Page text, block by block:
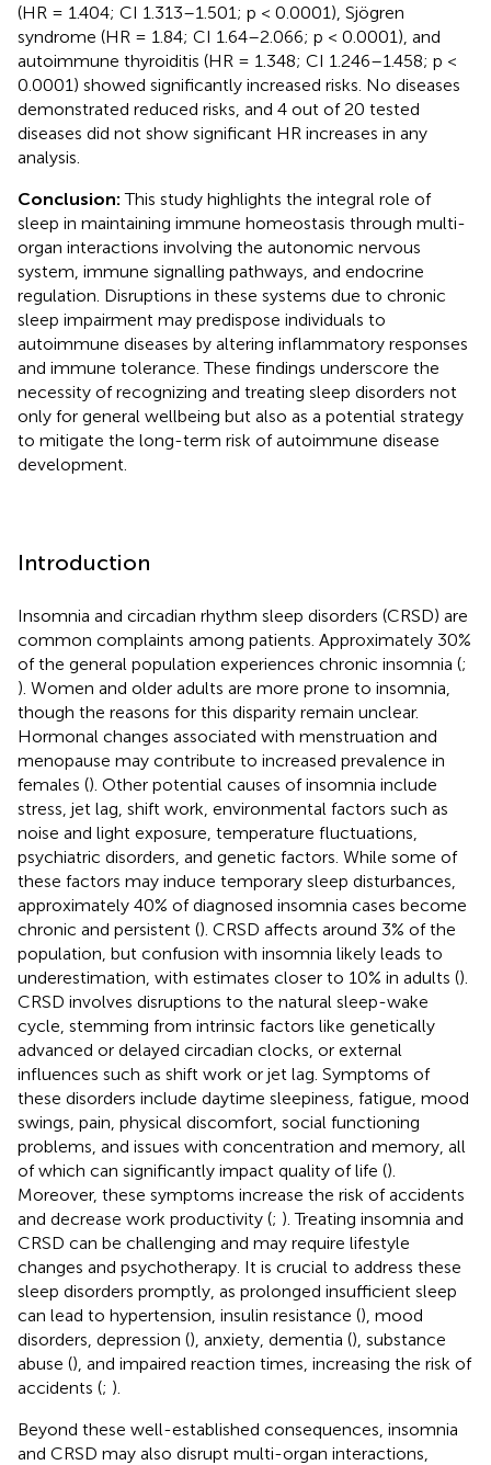
(HR = 1.404; CI 1.313–1.501; p < 0.0001), Sjögren
syndrome (HR = 1.84; CI 1.64–2.066; p < 0.0001), and
autoimmune thyroiditis (HR = 1.348; CI 1.246–1.458; p <
0.0001) showed significantly increased risks. No diseases
demonstrated reduced risks, and 4 out of 20 tested
diseases did not show significant HR increases in any
analysis.
Conclusion:This study highlights the integral role of
sleep in maintaining immune homeostasis through multi-
organ interactions involving the autonomic nervous
system, immune signalling pathways, and endocrine
regulation. Disruptions in these systems due to chronic
sleep impairment may predispose individuals to
autoimmune diseases by altering inflammatory responses
and immune tolerance. These findings underscore the
necessity of recognizing and treating sleep disorders not
only for general wellbeing but also as a potential strategy
to mitigate the long-term risk of autoimmune disease
development.
Introduction
Insomnia and circadian rhythm sleep disorders (CRSD) are
common complaints among patients. Approximately 30%
of the general population experiences chronic insomnia (;
). Women and older adults are more prone to insomnia,
though the reasons for this disparity remain unclear.
Hormonal changes associated with menstruation and
menopause may contribute to increased prevalence in
females (). Other potential causes of insomnia include
stress, jet lag, shift work, environmental factors such as
noise and light exposure, temperature fluctuations,
psychiatric disorders, and genetic factors. While some of
these factors may induce temporary sleep disturbances,
approximately 40% of diagnosed insomnia cases become
chronic and persistent (). CRSD affects around 3% of the
population, but confusion with insomnia likely leads to
underestimation, with estimates closer to 10% in adults ().
CRSD involves disruptions to the natural sleep-wake
cycle, stemming from intrinsic factors like genetically
advanced or delayed circadian clocks, or external
influences such as shift work or jet lag. Symptoms of
these disorders include daytime sleepiness, fatigue, mood
swings, pain, physical discomfort, social functioning
problems, and issues with concentration and memory, all
of which can significantly impact quality of life ().
Moreover, these symptoms increase the risk of accidents
and decrease work productivity (; ). Treating insomnia and
CRSD can be challenging and may require lifestyle
changes and psychotherapy. It is crucial to address these
sleep disorders promptly, as prolonged insufficient sleep
can lead to hypertension, insulin resistance (), mood
disorders, depression (), anxiety, dementia (), substance
abuse (), and impaired reaction times, increasing the risk of
accidents (; ).
Beyond these well-established consequences, insomnia
and CRSD may also disrupt multi-organ interactions,